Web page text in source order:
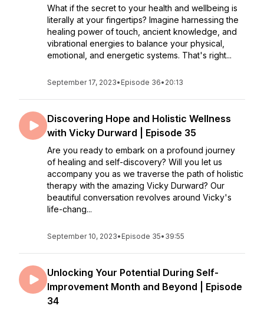
What if the secret to your health and wellbeing is
literally at your fingertips? Imagine harnessing the
healing power of touch, ancient knowledge, and
vibrational energies to balance your physical,
emotional, and energetic systems. That's right...
September 17, 2023• Episode 36• 20:13
Discovering Hope and Holistic Wellness
with Vicky Durward | Episode 35
Are you ready to embark on a profound journey
of healing and self-discovery? Will you let us
accompany you as we traverse the path of holistic
therapy with the amazing Vicky Durward? Our
beautiful conversation revolves around Vicky's
life-chang...
September 10, 2023• Episode 35• 39:55
Unlocking Your Potential During Self-
Improvement Month and Beyond | Episode
34